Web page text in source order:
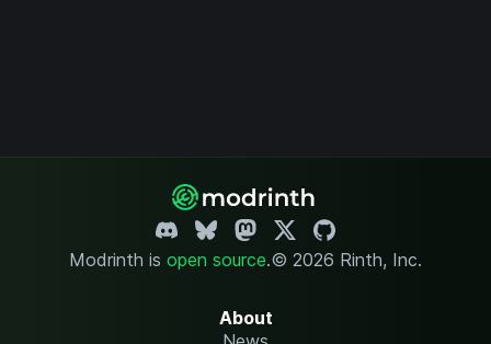
Modrinth is open source.© 2026 Rinth, Inc.
About